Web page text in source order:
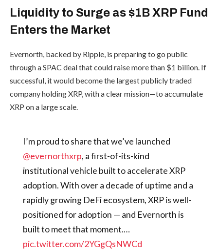
Liquidity to Surge as $1B XRP Fund
Enters the Market
Evernorth, backed by Ripple, is preparing to go public
through a SPAC deal that could raise more than $1 billion. If
successful, it would become the largest publicly traded
company holding XRP, with a clear mission—to accumulate
XRP on a large scale.
I’m proud to share that we’ve launched
@evernorthxrp, a first-of-its-kind
institutional vehicle built to accelerate XRP
adoption. With over a decade of uptime and a
rapidly growing DeFi ecosystem, XRP is well-
positioned for adoption — and Evernorth is
built to meet that moment.…
pic.twitter.com/2YGgQsNWCd